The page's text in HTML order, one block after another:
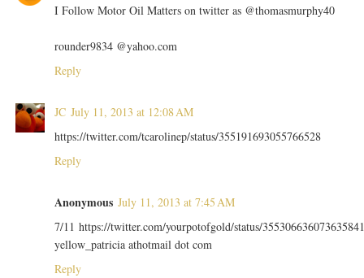
I Follow Motor Oil Matters on twitter as @thomasmurphy40
rounder9834 @yahoo.com
Reply
JC July 11, 2013 at 12:08 AM
https://twitter.com/tcarolinep/status/355191693055766528
Reply
Anonymous July 11, 2013 at 7:45 AM
7/11 https://twitter.com/yourpotofgold/status/
yellow_patricia athotmail dot com
Reply